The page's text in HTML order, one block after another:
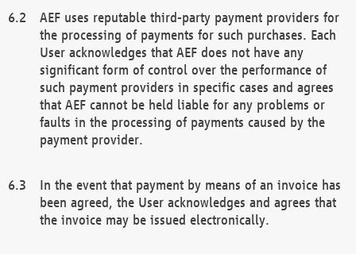
AEF uses reputable third-party payment providers for
the processing of payments for such purchases. Each
User acknowledges that AEF does not have any
significant form of control over the performance of
such payment providers in specific cases and agrees
that AEF cannot be held liable for any problems or
faults in the processing of payments caused by the
payment provider.
In the event that payment by means of an invoice has
been agreed, the User acknowledges and agrees that
the invoice may be issued electronically.